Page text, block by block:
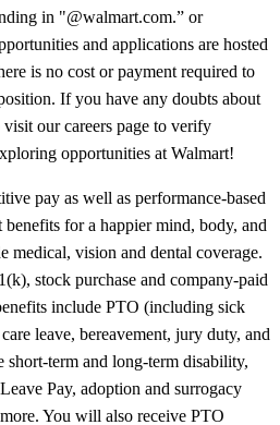
in "@walmart.com.” or
and applications are hosted
is no cost or payment required to
If you have any doubts about
our careers page to verify
opportunities at Walmart!
pay as well as performance-based
benefits for a happier mind, body, and
medical, vision and dental coverage.
stock purchase and company-paid
include PTO (including sick
leave, bereavement, jury duty, and
term and long-term disability,
Pay, adoption and surrogacy
You will also receive PTO